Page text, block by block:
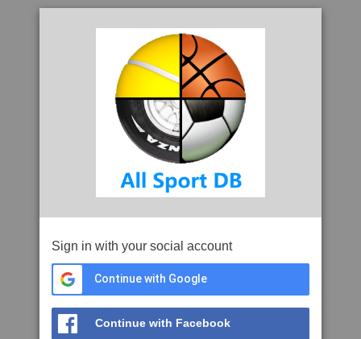
Sign in with your social account
Continue with Google
Continue with Facebook